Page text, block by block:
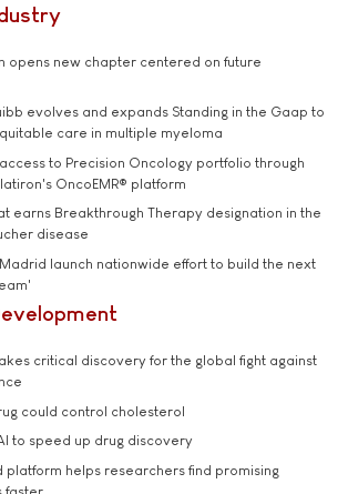
opens new chapter centered on future
evolves and expands Standing in the Gaap to
care in multiple myeloma
to Precision Oncology portfolio through
OncoEMR® platform
earns Breakthrough Therapy designation in the
disease
launch nationwide effort to build the next
critical discovery for the global fight against
could control cholesterol
to speed up drug discovery
helps researchers find promising
faster